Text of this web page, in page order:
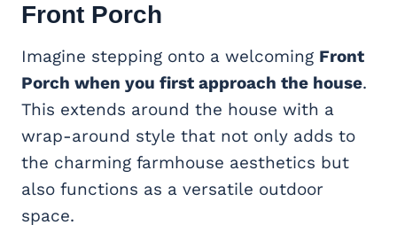
Front Porch
Imagine stepping onto a welcoming Front
Porch when you first approach the house.
This extends around the house with a
wrap-around style that not only adds to
the charming farmhouse aesthetics but
also functions as a versatile outdoor
space.